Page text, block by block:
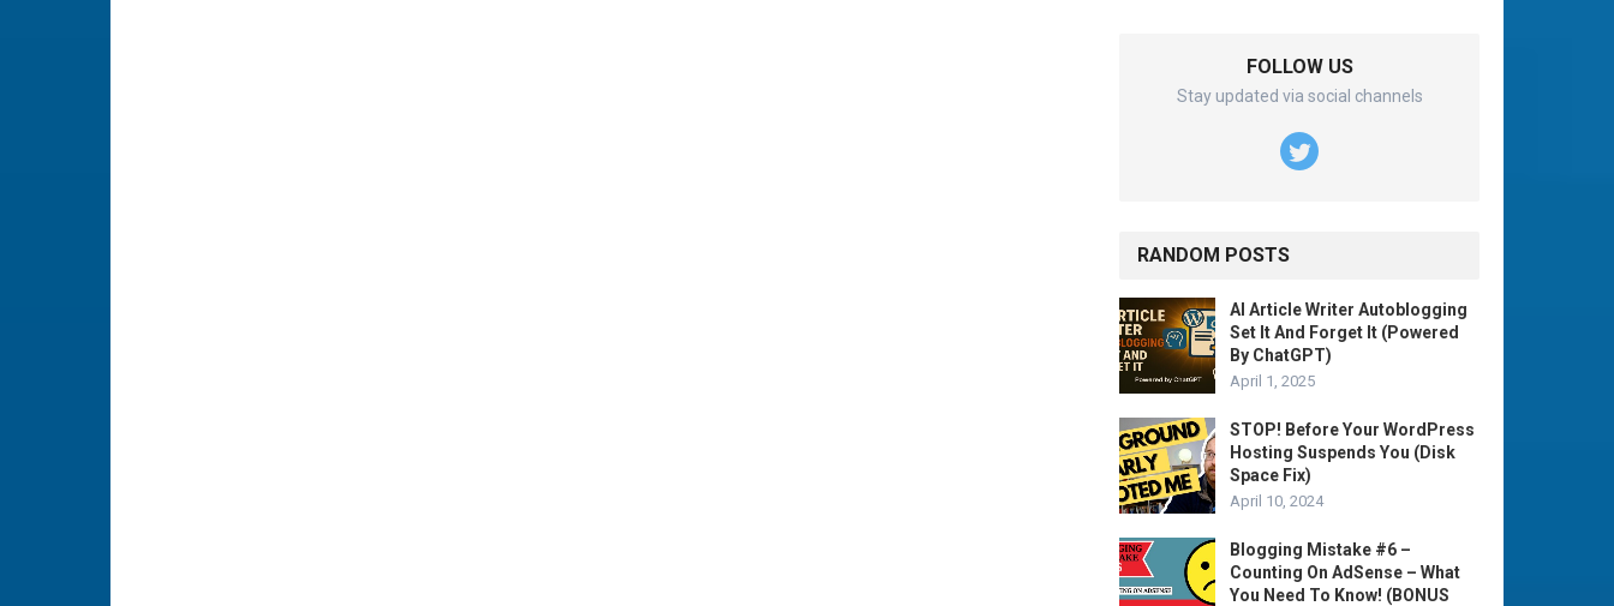
FOLLOW US
Stay updated via social channels
RANDOM POSTS
AI Article Writer Autoblogging
Set It And Forget It (Powered
By ChatGPT)
April 1, 2025
STOP! Before Your WordPress
Hosting Suspends You (Disk
Space Fix)
April 10, 2024
Blogging Mistake #6 –
Counting On AdSense – What
You Need To Know! (BONUS